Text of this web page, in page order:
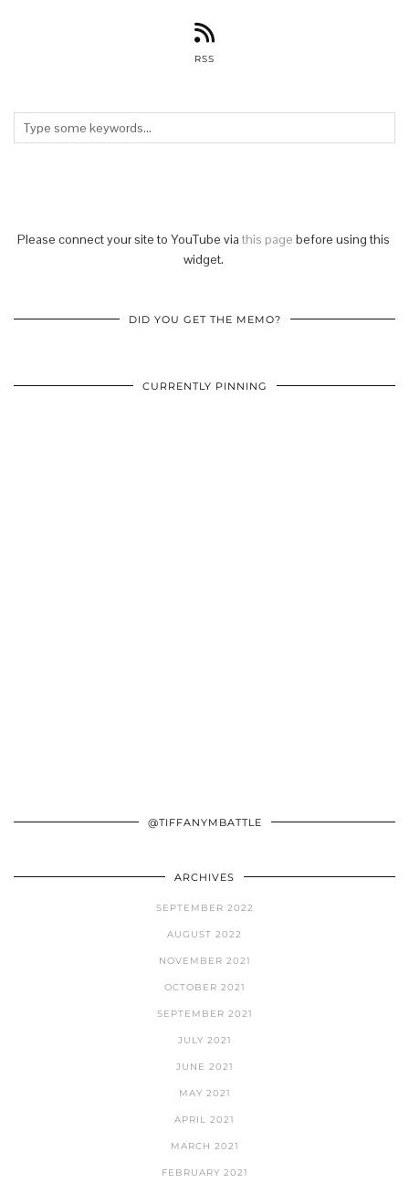
RSS
Please connect your site to YouTube via this page before using this
widget.
DID YOU GET THE MEMO?
CURRENTLY PINNING
@TIFFANYMBATTLE
ARCHIVES
SEPTEMBER 2022
AUGUST 2022
NOVEMBER 2021
OCTOBER 2021
SEPTEMBER 2021
JULY 2021
JUNE 2021
MAY 2021
APRIL 2021
MARCH 2021
FEBRUARY 2021